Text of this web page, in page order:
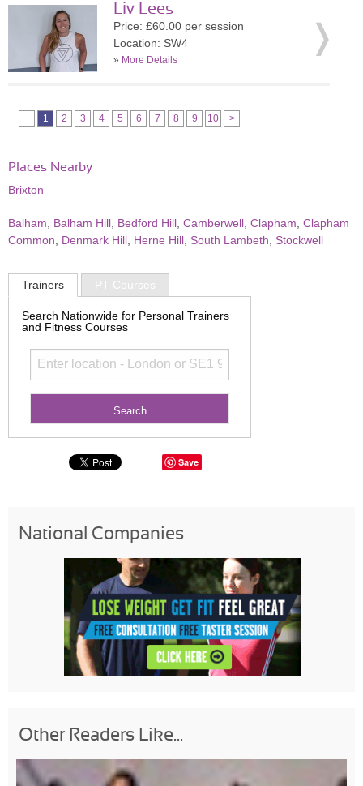
Liv Lees
Price: £60.00 per session
Location: SW4
» More Details
1 2 3 4 5 6 7 8 9 10 >
Places Nearby
Brixton
Balham Balham Hill Bedford Hill Camberwell Clapham Clapham
Common
Denmark Hill Herne Hill South Lambeth Stockwell
Trainers PT Courses
Search Nationwide for Personal Trainers
and Fitness Courses
Save
National Companies
Other Readers Like...